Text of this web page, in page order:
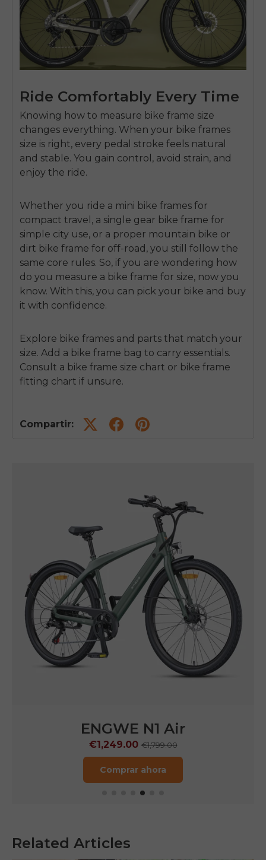
Ride Comfortably Every Time
Knowing how to measure bike frame size
changes everything. When your bike frames
size is right, every pedal stroke feels natural
and stable. You gain control, avoid strain, and
enjoy the ride.
Whether you ride a mini bike frames for
compact travel, a single gear bike frame for
simple city use, or a proper mountain bike or
dirt bike frame for off-road, you still follow the
same core rules. So, if you are wondering how
do you measure a bike frame for size, now you
know. With this, you can pick your bike and buy
it with confidence.
Explore bike frames and parts that match your
size. Add a bike frame bag to carry essentials.
Consult a bike frame size chart or bike frame
fitting chart if unsure.
Compartir:
ENGWE N1 Air
€1,249.00€1,799.00
Comprar ahora
Related Articles